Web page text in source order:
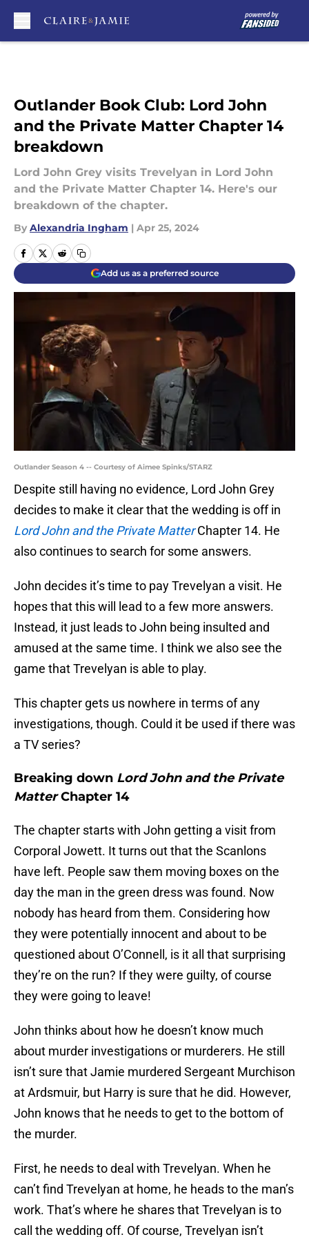
Outlander Book Club: Lord John
and the Private Matter Chapter 14
breakdown
Lord John Grey visits Trevelyan in Lord John
and the Private Matter Chapter 14. Here's our
breakdown of the chapter.
By Alexandria Ingham | Apr 25, 2024
Add us as a preferred source
Outlander Season 4 -- Courtesy of Aimee Spinks/STARZ
Despite still having no evidence, Lord John Grey
decides to make it clear that the wedding is off in
Lord John and the Private MatterChapter 14. He
also continues to search for some answers.
John decides it’s time to pay Trevelyan a visit. He
hopes that this will lead to a few more answers.
Instead, it just leads to John being insulted and
amused at the same time. I think we also see the
game that Trevelyan is able to play.
This chapter gets us nowhere in terms of any
investigations, though. Could it be used if there was
a TV series?
Breaking down Lord John and the Private
MatterChapter 14
The chapter starts with John getting a visit from
Corporal Jowett. It turns out that the Scanlons
have left. People saw them moving boxes on the
day the man in the green dress was found. Now
nobody has heard from them. Considering how
they were potentially innocent and about to be
questioned about O’Connell, is it all that surprising
they’re on the run? If they were guilty, of course
they were going to leave!
John thinks about how he doesn’t know much
about murder investigations or murderers. He still
isn’t sure that Jamie murdered Sergeant Murchison
at Ardsmuir, but Harry is sure that he did. However,
John knows that he needs to get to the bottom of
the murder.
First, he needs to deal with Trevelyan. When he
can’t find Trevelyan at home, he heads to the man’s
work. That’s where he shares that Trevelyan is to
call the wedding off. Of course, Trevelyan isn’t